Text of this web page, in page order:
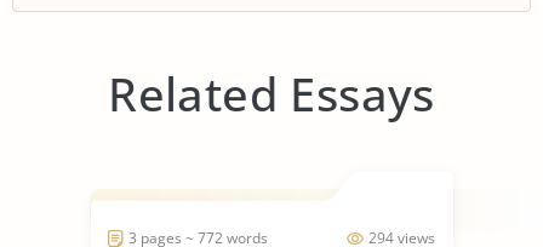
Related Essays
294 views
3 pages ~ 772 words